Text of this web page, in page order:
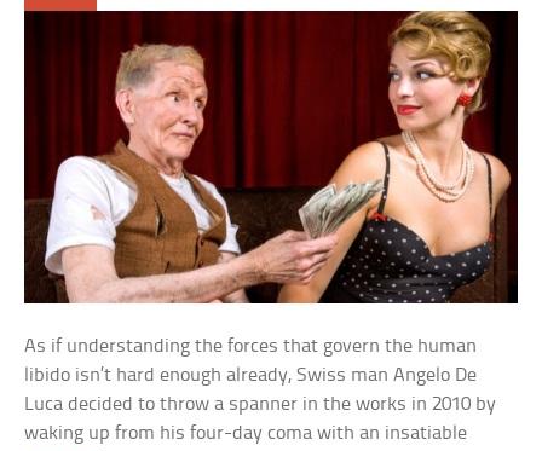
As if understanding the forces that govern the human
libido isn’t hard enough already, Swiss man Angelo De
Luca decided to throw a spanner in the works in 2010 by
waking up from his four-day coma with an insatiable